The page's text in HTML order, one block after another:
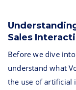
Sales
Before we dive
understand what
the use of artificial